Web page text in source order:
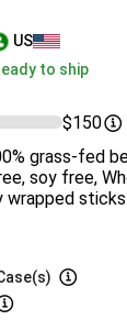
US
to ship
$150
grass-fed
soy free,
wrapped sticks